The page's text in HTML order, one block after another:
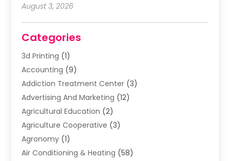
August 3, 2026
Categories
3d Printing (1)
Accounting (9)
Addiction Treatment Center (3)
Advertising And Marketing (12)
Agricultural Education (2)
Agriculture Cooperative (3)
Agronomy (1)
Air Conditioning & Heating (58)